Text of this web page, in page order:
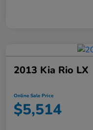
2013 Kia Rio LX
Online Sale Price
$5,514